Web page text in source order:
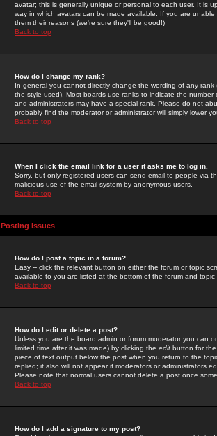
avatar; this is generally unique or personal to each user. It is
way in which avatars can be made available. If you are
them their reasons (we're sure they'll be good!)
Back to top
How do I change my rank?
In general you cannot directly change the wording of any
the style used). Most boards use ranks to indicate the
and administrators may have a special rank. Please do not
probably find the moderator or administrator will simply lower
Back to top
When I click the email link for a user it asks me to log in.
Sorry, but only registered users can send email to people via
malicious use of the email system by anonymous users.
Back to top
Posting Issues
How do I post a topic in a forum?
Easy -- click the relevant button on either the forum or topic
available to you are listed at the bottom of the forum and
Back to top
How do I edit or delete a post?
Unless you are the board admin or forum moderator you can
limited time after it was made) by clicking the edit button for
piece of text output below the post when you return to the
replied; it also will not appear if moderators or administrators
Please note that normal users cannot delete a post once
Back to top
How do I add a signature to my post?